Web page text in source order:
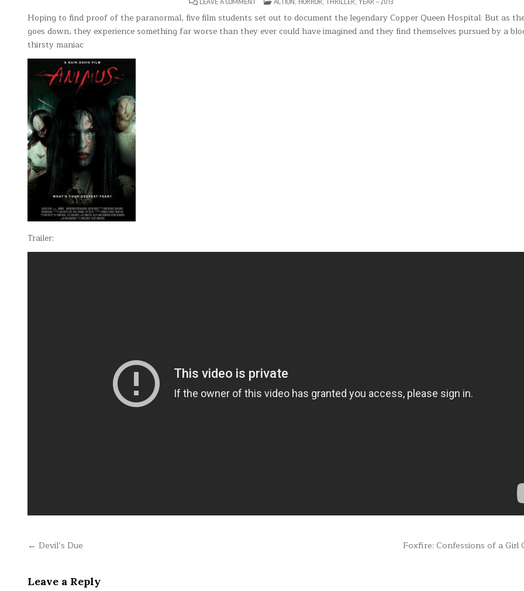
Hoping to find proof of the paranormal, five film students set out to document the legendary Copper Queen Hospital. But as
goes down, they experience something far worse than they ever could have imagined and they find themselves pursued by a
thirsty maniac
Trailer:
Post Foxfire: Confessions of a Girl
← Devil’s Due
Leave a Reply